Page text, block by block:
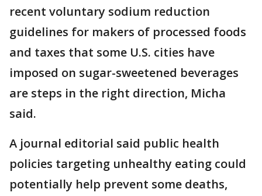
recent voluntary sodium reduction
guidelines for makers of processed foods
and taxes that some U.S. cities have
imposed on sugar-sweetened beverages
are steps in the right direction, Micha
said.
A journal editorial said public health
policies targeting unhealthy eating could
potentially help prevent some deaths,